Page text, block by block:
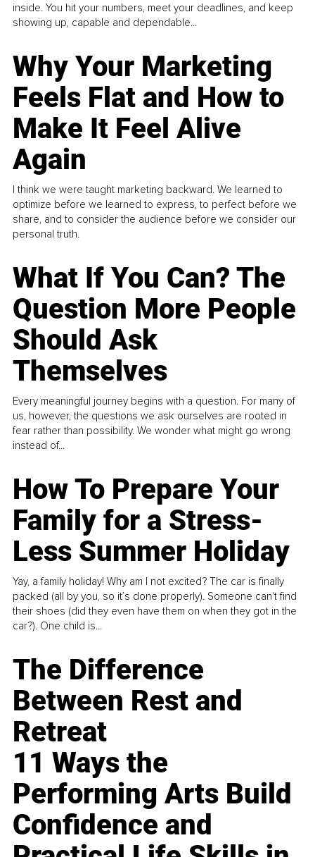
inside. You hit your numbers, meet your deadlines, and keep
showing up, capable and dependable...
Why Your Marketing
Feels Flat and How to
Make It Feel Alive
Again
I think we were taught marketing backward. We learned to
optimize before we learned to express, to perfect before we
share, and to consider the audience before we consider our
personal truth.
What If You Can? The
Question More People
Should Ask
Themselves
Every meaningful journey begins with a question. For many of
us, however, the questions we ask ourselves are rooted in
fear rather than possibility. We wonder what might go wrong
instead of...
How To Prepare Your
Family for a Stress-
Less Summer Holiday
Yay, a family holiday! Why am I not excited? The car is finally
packed (all by you, so it’s done properly). Someone can't find
their shoes (did they even have them on when they got in the
car?). One child is...
The Difference
Between Rest and
Retreat
11 Ways the
Performing Arts Build
Confidence and